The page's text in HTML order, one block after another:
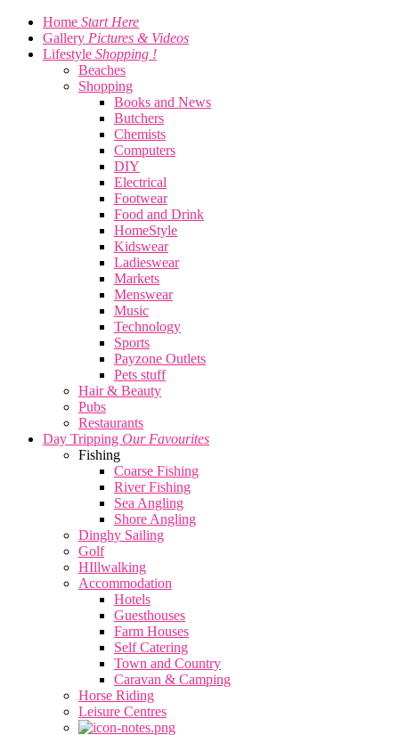
Home Start Here
Gallery Pictures & Videos
Lifestyle Shopping !
Beaches
Shopping
Books and News
Butchers
Chemists
Computers
DIY
Electrical
Footwear
Food and Drink
HomeStyle
Kidswear
Ladieswear
Markets
Menswear
Music
Technology
Sports
Payzone Outlets
Pets stuff
Hair & Beauty
Pubs
Restaurants
Day Tripping Our Favourites
Fishing
Coarse Fishing
River Fishing
Sea Angling
Shore Angling
Dinghy Sailing
Golf
HIllwalking
Accommodation
Hotels
Guesthouses
Farm Houses
Self Catering
Town and Country
Caravan & Camping
Horse Riding
Leisure Centres